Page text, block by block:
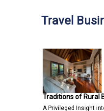
Travel
Traditions of Rural
A Privileged Insight